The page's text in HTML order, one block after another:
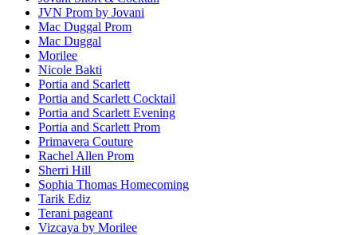
JVN Prom by Jovani
Mac Duggal Prom
Mac Duggal
Morilee
Nicole Bakti
Portia and Scarlett
Portia and Scarlett Cocktail
Portia and Scarlett Evening
Portia and Scarlett Prom
Primavera Couture
Rachel Allen Prom
Sherri Hill
Sophia Thomas Homecoming
Tarik Ediz
Terani pageant
Vizcaya by Morilee